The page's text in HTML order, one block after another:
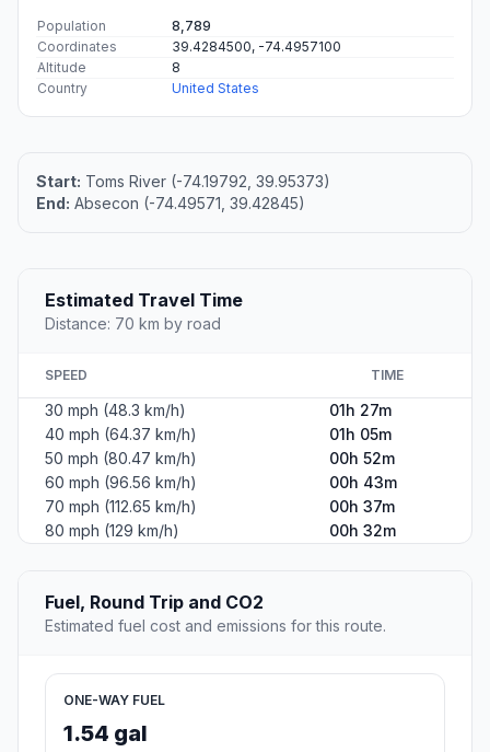
Population
8,789
Coordinates
39.4284500, -74.4957100
Altitude
8
Country
United States
Start: Toms River (-74.19792, 39.95373)
End: Absecon (-74.49571, 39.42845)
Estimated Travel Time
Distance: 70 km by road
SPEED TIME
30 mph (48.3 km/h)
01h 27m
40 mph (64.37 km/h)
01h 05m
50 mph (80.47 km/h)
00h 52m
60 mph (96.56 km/h)
00h 43m
70 mph (112.65 km/h)
00h 37m
80 mph (129 km/h)
00h 32m
Fuel, Round Trip and CO2
Estimated fuel cost and emissions for this route.
ONE-WAY FUEL
1.54 gal